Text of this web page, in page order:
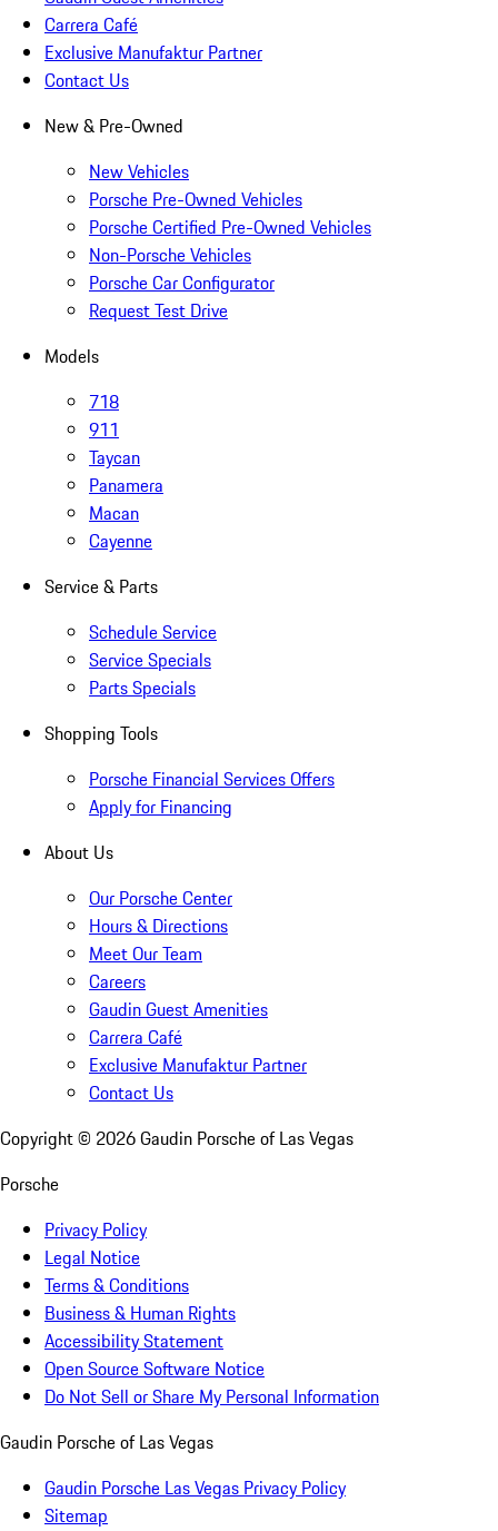
Carrera Café
Exclusive Manufaktur Partner
Contact Us
New & Pre-Owned
New Vehicles
Porsche Pre-Owned Vehicles
Porsche Certified Pre-Owned Vehicles
Non-Porsche Vehicles
Porsche Car Configurator
Request Test Drive
Models
718
911
Taycan
Panamera
Macan
Cayenne
Service & Parts
Schedule Service
Service Specials
Parts Specials
Shopping Tools
Porsche Financial Services Offers
Apply for Financing
About Us
Our Porsche Center
Hours & Directions
Meet Our Team
Careers
Gaudin Guest Amenities
Carrera Café
Exclusive Manufaktur Partner
Contact Us
Copyright © 2026Gaudin Porsche of Las Vegas
Porsche
Privacy Policy
Legal Notice
Terms & Conditions
Business & Human Rights
Accessibility Statement
Open Source Software Notice
Do Not Sell or Share My Personal Information
Gaudin Porsche of Las Vegas
Gaudin Porsche Las Vegas Privacy Policy
Sitemap